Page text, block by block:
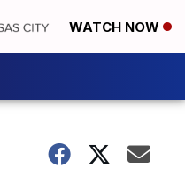
WATCH NOW